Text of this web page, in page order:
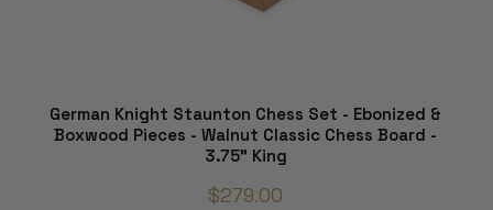
German Knight Staunton Chess Set - Ebonized &
Boxwood Pieces - Walnut Classic Chess Board -
3.75" King
$279.00